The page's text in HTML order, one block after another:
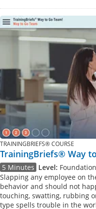
TRAININGBRIEFS® COURSE
TrainingBriefs® Way
5 Minutes Level:
Slapping any employee on
behavior and should not
touching, swatting, rubbing
type spells trouble in the